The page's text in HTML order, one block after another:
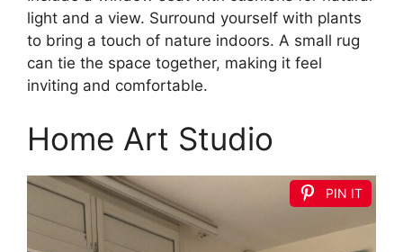
light and a view. Surround yourself with plants
to bring a touch of nature indoors. A small rug
can tie the space together, making it feel
inviting and comfortable.
Home Art Studio
PIN IT